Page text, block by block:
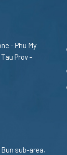
- Phu My
Prov -
sub-area,